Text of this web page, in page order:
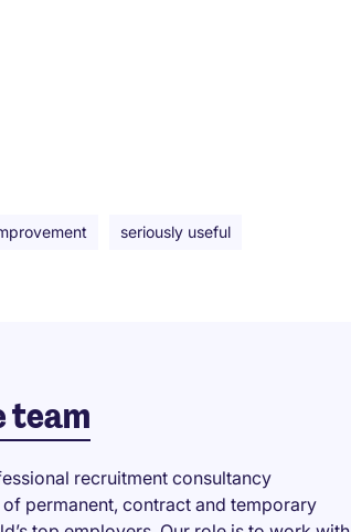
seriously useful
team
recruitment consultancy
permanent, contract and temporary